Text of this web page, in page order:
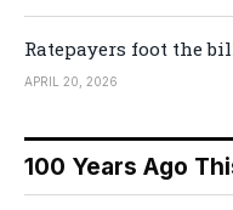
Ratepayers foot the
APRIL 20, 2026
100 Years Ago